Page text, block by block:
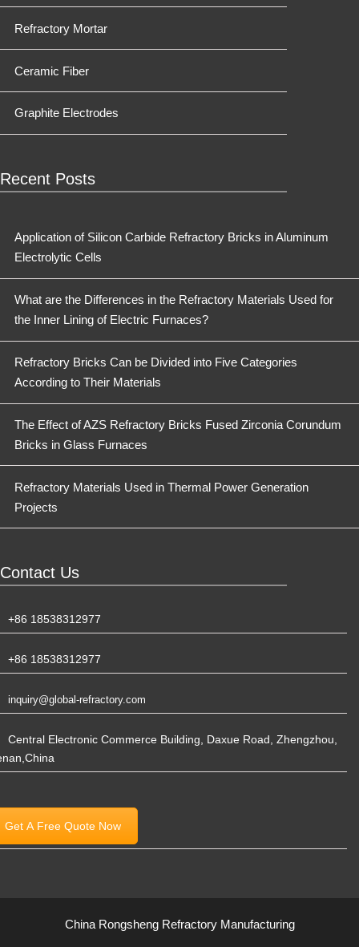
Refractory Mortar
Ceramic Fiber
Graphite Electrodes
Recent Posts
Application of Silicon Carbide Refractory Bricks in Aluminum
Electrolytic Cells
What are the Differences in the Refractory Materials Used for
the Inner Lining of Electric Furnaces?
Refractory Bricks Can be Divided into Five Categories
According to Their Materials
The Effect of AZS Refractory Bricks Fused Zirconia Corundum
Bricks in Glass Furnaces
Refractory Materials Used in Thermal Power Generation
Projects
Contact Us
+86 18538312977
+86 18538312977
inquiry@global-refractory.com
Central Electronic Commerce Building, Daxue Road, Zhengzhou,
Get A Free Quote Now
China Rongsheng Refractory Manufacturing